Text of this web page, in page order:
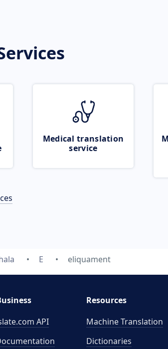
Medical translation
service
E eliquament
API
Resources
Machine Translation
Dictionaries